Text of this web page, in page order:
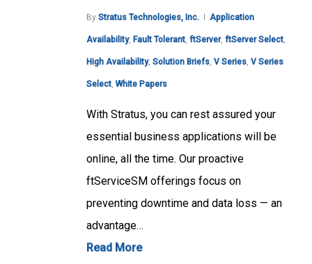
By Stratus Technologies, Inc. Application
Availability, Fault Tolerant, ftServer, ftServer Select,
High Availability, Solution Briefs, V Series, V Series
Select, White Papers
With Stratus, you can rest assured your
essential business applications will be
online, all the time. Our proactive
ftServiceSM offerings focus on
preventing downtime and data loss — an
advantage…
Read More